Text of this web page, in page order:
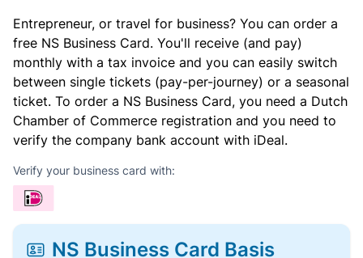
Entrepreneur, or travel for business? You can order a
free NS Business Card. You'll receive (and pay)
monthly with a tax invoice and you can easily switch
between single tickets (pay-per-journey) or a seasonal
ticket. To order a NS Business Card, you need a Dutch
Chamber of Commerce registration and you need to
verify the company bank account with iDeal.
Verify your business card with:
NS Business Card Basis